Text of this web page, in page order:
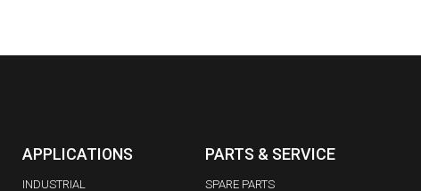
APPLICATIONS
INDUSTRIAL
PARTS & SERVICE
SPARE PARTS